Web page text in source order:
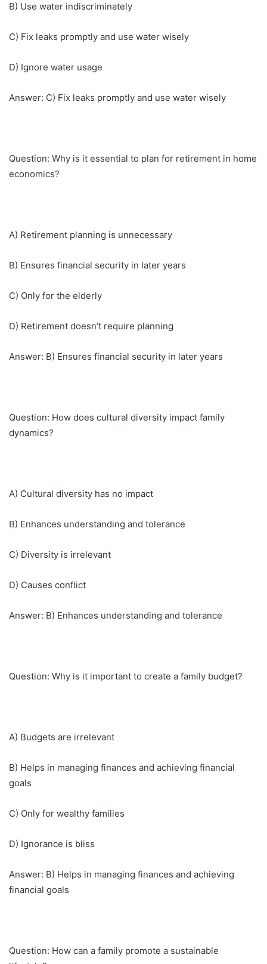
B) Use water indiscriminately
C) Fix leaks promptly and use water wisely
D) Ignore water usage
Answer: C) Fix leaks promptly and use water wisely
Question: Why is it essential to plan for retirement in home
economics?
A) Retirement planning is unnecessary
B) Ensures financial security in later years
C) Only for the elderly
D) Retirement doesn’t require planning
Answer: B) Ensures financial security in later years
Question: How does cultural diversity impact family
dynamics?
A) Cultural diversity has no impact
B) Enhances understanding and tolerance
C) Diversity is irrelevant
D) Causes conflict
Answer: B) Enhances understanding and tolerance
Question: Why is it important to create a family budget?
A) Budgets are irrelevant
B) Helps in managing finances and achieving financial
goals
C) Only for wealthy families
D) Ignorance is bliss
Answer: B) Helps in managing finances and achieving
financial goals
Question: How can a family promote a sustainable